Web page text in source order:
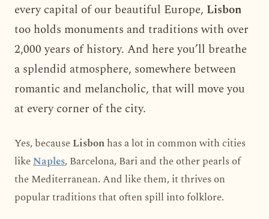
every capital of our beautiful Europe, Lisbon
too holds monuments and traditions with over
2,000 years of history. And here you’ll breathe
a splendid atmosphere, somewhere between
romantic and melancholic, that will move you
at every corner of the city.
Yes, becauseLisbonhas a lot in common with cities
likeNaples, Barcelona, Bari and the other pearls of
the Mediterranean. And like them, it thrives on
popular traditions that often spill into folklore.